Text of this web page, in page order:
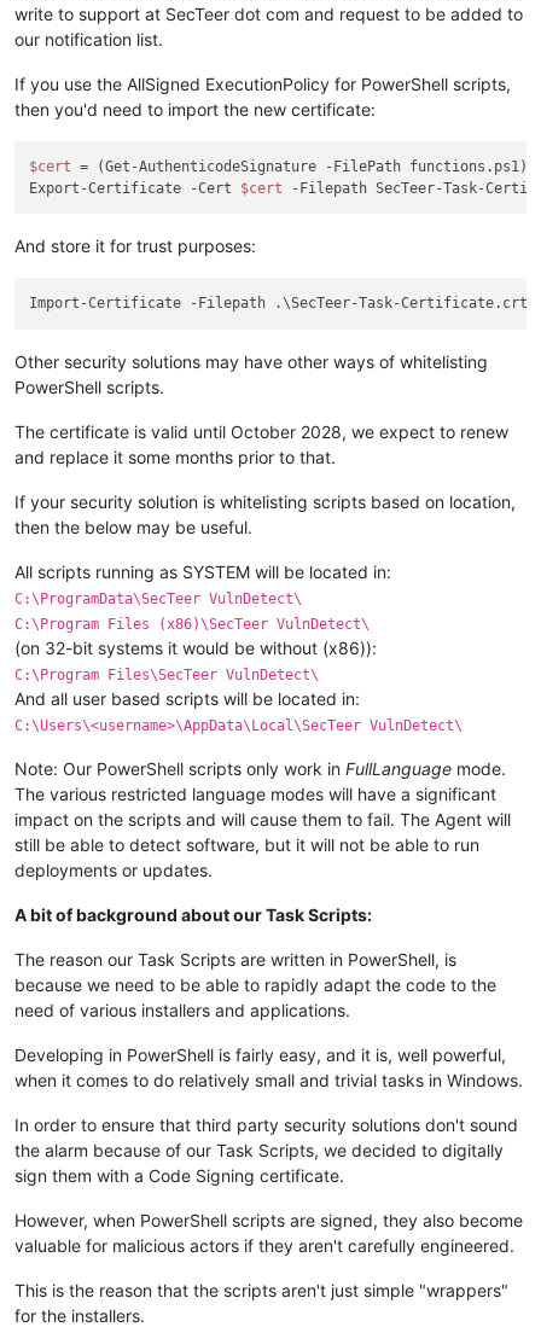
write to support at SecTeer dot com and request to be added to
our notification list.
If you use the AllSigned ExecutionPolicy for PowerShell scripts,
then you'd need to import the new certificate:
$cert = (Get-AuthenticodeSignature -FilePath
Export-Certificate -Cert $cert
And store it for trust purposes:
Other security solutions may have other ways of whitelisting
PowerShell scripts.
The certificate is valid until October 2028, we expect to renew
and replace it some months prior to that.
If your security solution is whitelisting scripts based on location,
then the below may be useful.
All scripts running as SYSTEM will be located in:
C:\ProgramData\SecTeer VulnDetect\
C:\Program Files (x86)\SecTeer VulnDetect\
(on 32-bit systems it would be without (x86)):
C:\Program Files\SecTeer VulnDetect\
And all user based scripts will be located in:
C:\Users\<username>\AppData\Local\SecTeer VulnDetect\
Note: Our PowerShell scripts only work in FullLanguage mode.
The various restricted language modes will have a significant
impact on the scripts and will cause them to fail. The Agent will
still be able to detect software, but it will not be able to run
deployments or updates.
A bit of background about our Task Scripts:
The reason our Task Scripts are written in PowerShell, is
because we need to be able to rapidly adapt the code to the
need of various installers and applications.
Developing in PowerShell is fairly easy, and it is, well powerful,
when it comes to do relatively small and trivial tasks in Windows.
In order to ensure that third party security solutions don't sound
the alarm because of our Task Scripts, we decided to digitally
sign them with a Code Signing certificate.
However, when PowerShell scripts are signed, they also become
valuable for malicious actors if they aren't carefully engineered.
This is the reason that the scripts aren't just simple "wrappers"
for the installers.